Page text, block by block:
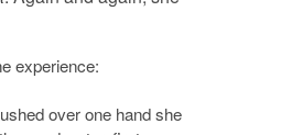
experience:
over one hand she